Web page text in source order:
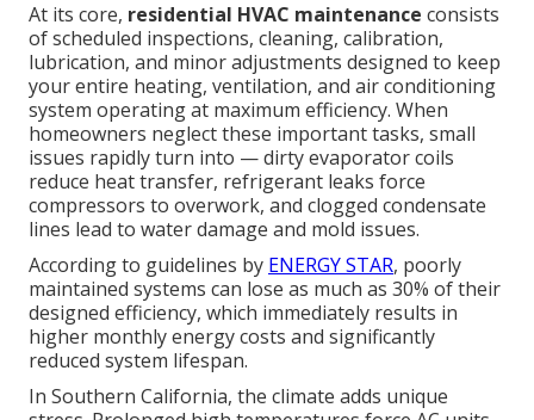
At its core, residential HVAC maintenance consists
of scheduled inspections, cleaning, calibration,
lubrication, and minor adjustments designed to keep
your entire heating, ventilation, and air conditioning
system operating at maximum efficiency. When
homeowners neglect these important tasks, small
issues rapidly turn into — dirty evaporator coils
reduce heat transfer, refrigerant leaks force
compressors to overwork, and clogged condensate
lines lead to water damage and mold issues.
According to guidelines by ENERGY STAR, poorly
maintained systems can lose as much as 30% of their
designed efficiency, which immediately results in
higher monthly energy costs and significantly
reduced system lifespan.
In Southern California, the climate adds unique